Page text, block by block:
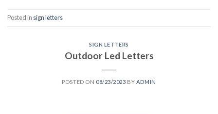
Posted in sign letters
SIGN LETTERS
Outdoor Led Letters
POSTED ON 08/23/2023 BY ADMIN